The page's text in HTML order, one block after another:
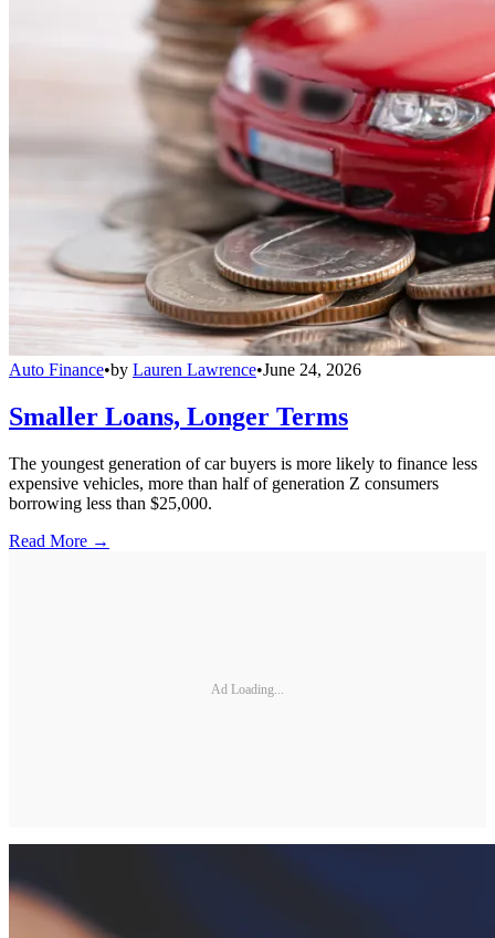
Auto Finance•by Lauren Lawrence•June 24, 2026
Smaller Loans, Longer Terms
The youngest generation of car buyers is more likely to finance less
expensive vehicles, more than half of generation Z consumers
borrowing less than $25,000.
Read More →
Ad Loading...